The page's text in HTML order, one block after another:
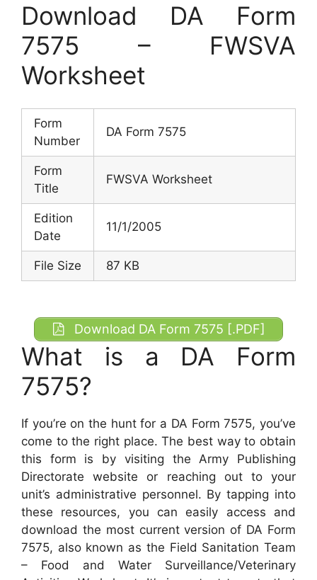
Download DA Form
7575 – FWSVA
Worksheet
Form
Number
DA Form 7575
Form
Title
FWSVA Worksheet
Edition
Date
11/1/2005
File Size 87 KB
Download DA Form 7575 [.PDF]
What is a DA Form
7575?
If you’re on the hunt for a DA Form 7575, you’ve
come to the right place. The best way to obtain
this form is by visiting the Army Publishing
Directorate website or reaching out to your
unit’s administrative personnel. By tapping into
these resources, you can easily access and
download the most current version of DA Form
7575, also known as the Field Sanitation Team
– Food and Water Surveillance/Veterinary